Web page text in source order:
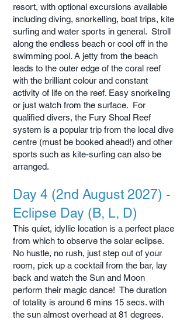
resort, with optional excursions available
including diving, snorkelling, boat trips, kite
surfing and water sports in general. Stroll
along the endless beach or cool off in the
swimming pool. A jetty from the beach
leads to the outer edge of the coral reef
with the brilliant colour and constant
activity of life on the reef. Easy snorkeling
or just watch from the surface. For
qualified divers, the Fury Shoal Reef
system is a popular trip from the local dive
centre (must be booked ahead!) and other
sports such as kite-surfing can also be
arranged.
Day 4 (2nd August 2027) -
Eclipse Day (B, L, D)
This quiet, idyllic location is a perfect place
from which to observe the solar eclipse.
No hustle, no rush, just step out of your
room, pick up a cocktail from the bar, lay
back and watch the Sun and Moon
perform their magic dance! The duration
of totality is around 6 mins 15 secs. with
the sun almost overhead at 81 degrees.